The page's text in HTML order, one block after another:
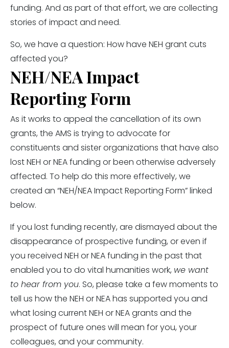
funding. And as part of that effort, we are collecting
stories of impact and need.
So, we have a question: How have NEH grant cuts
affected you?
NEH/NEA Impact
Reporting Form
As it works to appeal the cancellation of its own
grants, the AMS is trying to advocate for
constituents and sister organizations that have also
lost NEH or NEA funding or been otherwise adversely
affected. To help do this more effectively, we
created an “NEH/NEA Impact Reporting Form” linked
below.
If you lost funding recently, are dismayed about the
disappearance of prospective funding, or even if
you received NEH or NEA funding in the past that
enabled you to do vital humanities work, we want
to hear from you. So, please take a few moments to
tell us how the NEH or NEA has supported you and
what losing current NEH or NEA grants and the
prospect of future ones will mean for you, your
colleagues, and your community.